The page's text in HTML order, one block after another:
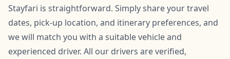
Stayfari is straightforward. Simply share your travel
dates, pick-up location, and itinerary preferences, and
we will match you with a suitable vehicle and
experienced driver. All our drivers are verified,